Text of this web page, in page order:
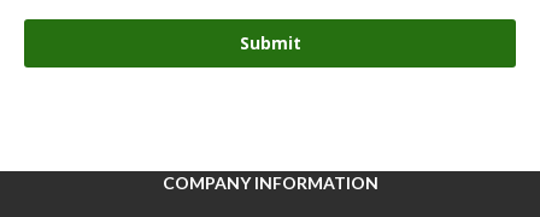
COMPANY INFORMATION